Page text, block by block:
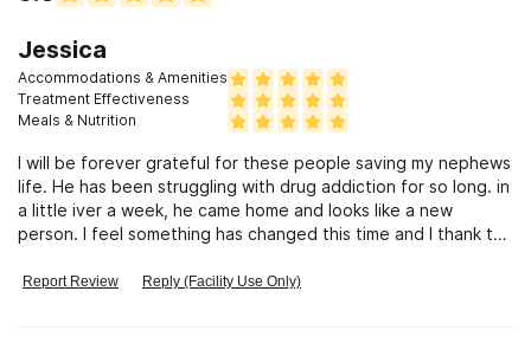
Jessica
Accommodations & Amenities
Treatment Effectiveness
Meals & Nutrition
I will be forever grateful for these people saving my nephews
life. He has been struggling with drug addiction for so long. in
a little iver a week, he came home and looks like a new
person. I feel something has changed this time and I thank the
Report Review Reply (Facility Use Only)